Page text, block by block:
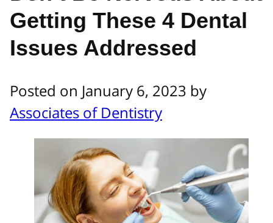
Getting These 4 Dental
Issues Addressed
Posted on January 6, 2023 by
Associates of Dentistry